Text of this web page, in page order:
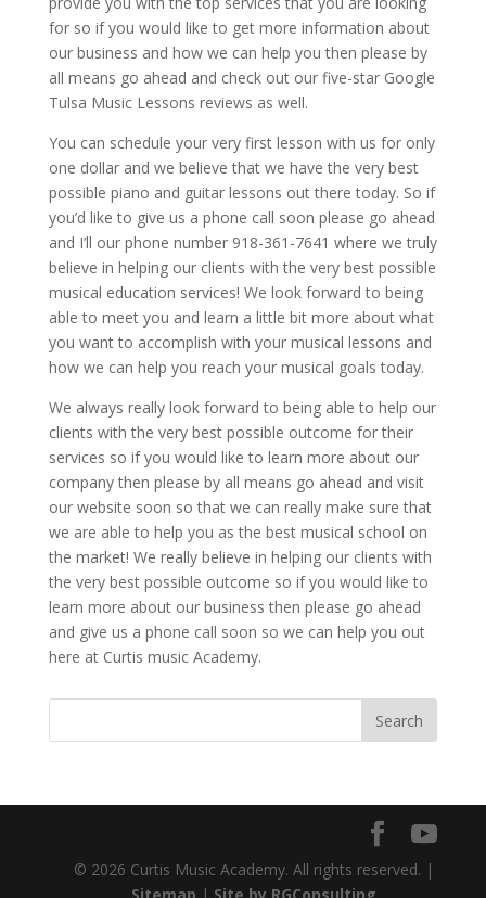
for so if you would like to get more information about
our business and how we can help you then please by
all means go ahead and check out our five-star Google
Tulsa Music Lessons reviews as well.
You can schedule your very first lesson with us for only
one dollar and we believe that we have the very best
possible piano and guitar lessons out there today. So if
you’d like to give us a phone call soon please go ahead
and I’ll our phone number 918-361-7641 where we truly
believe in helping our clients with the very best possible
musical education services! We look forward to being
able to meet you and learn a little bit more about what
you want to accomplish with your musical lessons and
how we can help you reach your musical goals today.
We always really look forward to being able to help our
clients with the very best possible outcome for their
services so if you would like to learn more about our
company then please by all means go ahead and visit
our website soon so that we can really make sure that
we are able to help you as the best musical school on
the market! We really believe in helping our clients with
the very best possible outcome so if you would like to
learn more about our business then please go ahead
and give us a phone call soon so we can help you out
here at Curtis music Academy.
© 2026 Curtis Music Academy. All rights reserved. |